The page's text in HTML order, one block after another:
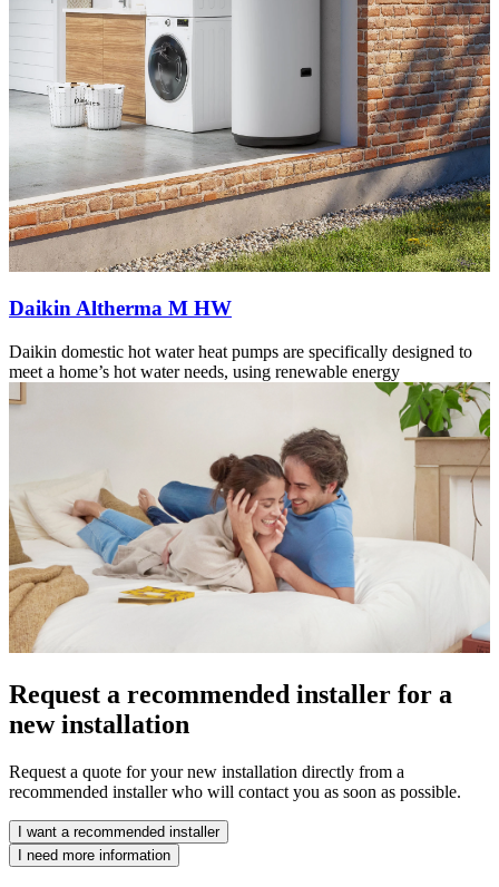
Daikin Altherma M HW
Daikin domestic hot water heat pumps are specifically designed to
meet a home’s hot water needs, using renewable energy
Request a recommended installer for a
new installation
Request a quote for your new installation directly from a
recommended installer who will contact you as soon as possible.
I want a recommended installer
I need more information